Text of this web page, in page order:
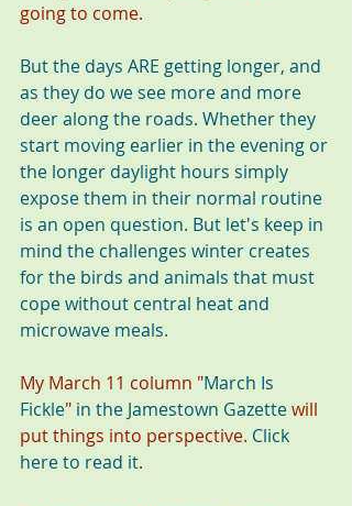
going to come.
But the days ARE getting longer, and
as they do we see more and more
deer along the roads. Whether they
start moving earlier in the evening or
the longer daylight hours simply
expose them in their normal routine
is an open question. But let's keep in
mind the challenges winter creates
for the birds and animals that must
cope without central heat and
microwave meals.
My March 11 column "March Is
Fickle" in the Jamestown Gazette will
put things into perspective. Click
here to read it.